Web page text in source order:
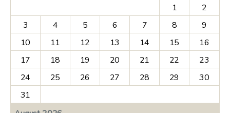
1
2
3
4 5 6 7 8
9
10
11 12 13 14 15
16
17
18 19 20 21 22
23
24
25 26 27 28 29
30
31